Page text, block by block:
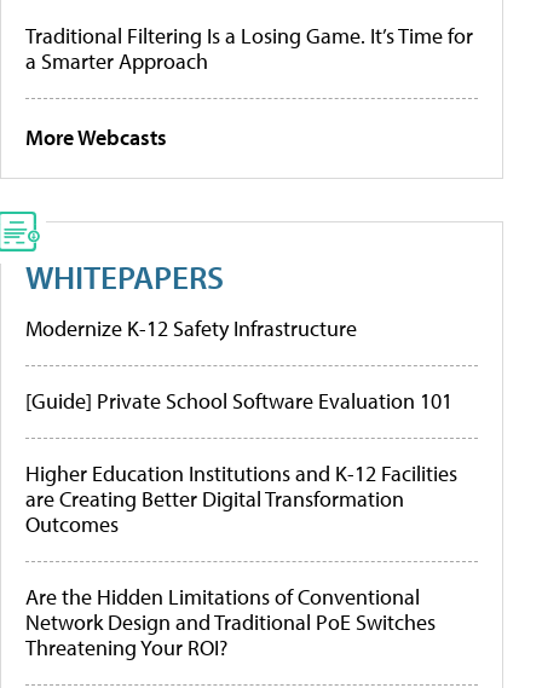
Traditional Filtering Is a Losing Game. It’s Time for
a Smarter Approach
More Webcasts
WHITEPAPERS
Modernize K-12 Safety Infrastructure
[Guide] Private School Software Evaluation 101
Higher Education Institutions and K-12 Facilities
are Creating Better Digital Transformation
Outcomes
Are the Hidden Limitations of Conventional
Network Design and Traditional PoE Switches
Threatening Your ROI?